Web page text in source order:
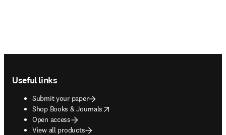
Useful links
Submit your paper
Shop Books & Journals
opens in new tab/window
Open access
View all products